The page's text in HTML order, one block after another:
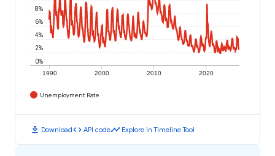
1990 2000 2010 2020
0%
2%
4%
6%
8%
Unemployment Rate
download Downloadcode API codetimeline Explore in Timeline Tool